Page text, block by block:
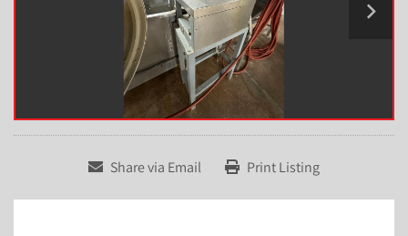
Share via Email Print Listing